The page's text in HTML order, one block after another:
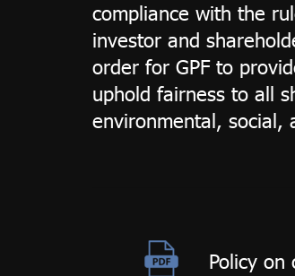
compliance with the
investor and
order for GPF to
uphold fairness to all
environmental, social,
Policy on